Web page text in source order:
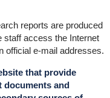
reports are produced
staff access the Internet
official e-mail addresses.
that provide
documents and